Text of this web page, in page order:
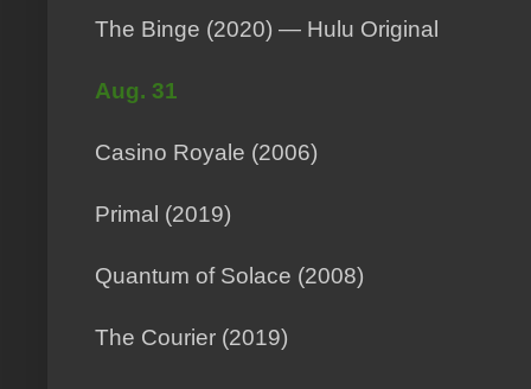
The Binge (2020) — Hulu Original
Aug. 31
Casino Royale (2006)
Primal (2019)
Quantum of Solace (2008)
The Courier (2019)